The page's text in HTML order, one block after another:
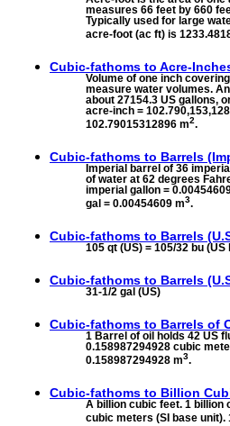
measures 66 feet by 660
Typically used for large
acre-foot (ac ft) is
Cubic-fathoms to Acre-
Volume of one inch
measure water volumes.
about 27154.3 US gallons,
acre-inch =
102.79015312896 m2.
Cubic-fathoms to Barrels
Imperial barrel of 36
of water at 62 degrees
imperial gallon =
gal = 0.00454609 m3.
Cubic-fathoms to Barrels
105 qt (US) = 105/32 bu (US
Cubic-fathoms to Barrels
31-1/2 gal (US)
Cubic-fathoms to Barrels of
1 Barrel of oil holds 42 US
0.158987294928 cubic
0.158987294928 m3.
Cubic-fathoms to Billion
A billion cubic feet. 1 billion
cubic meters (SI base unit).